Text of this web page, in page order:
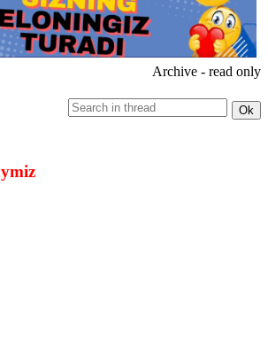
Archive - read only